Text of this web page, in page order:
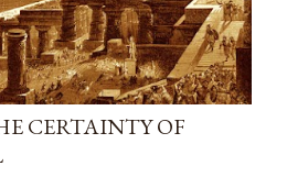
CERTAINTY OF